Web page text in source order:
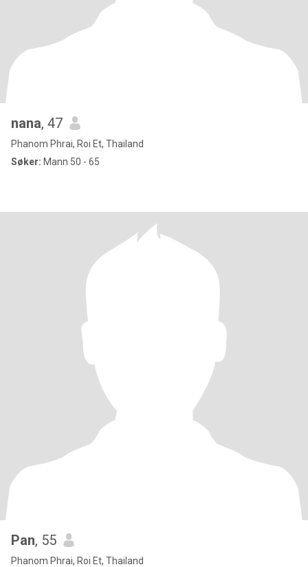
nana, 47
Phanom Phrai, Roi Et, Thailand
Søker: Mann 50 - 65
Pan, 55
Phanom Phrai, Roi Et, Thailand